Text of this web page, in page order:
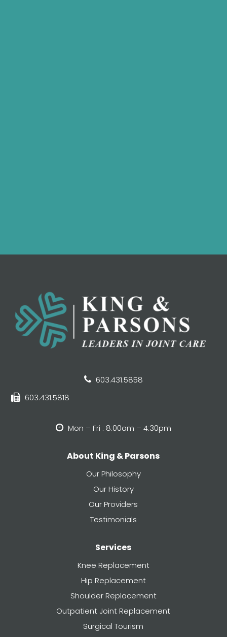
603.431.5858
603.431.5818
Mon – Fri : 8:00am – 4:30pm
About King & Parsons
Our Philosophy
Our History
Our Providers
Testimonials
Services
Knee Replacement
Hip Replacement
Shoulder Replacement
Outpatient Joint Replacement
Surgical Tourism